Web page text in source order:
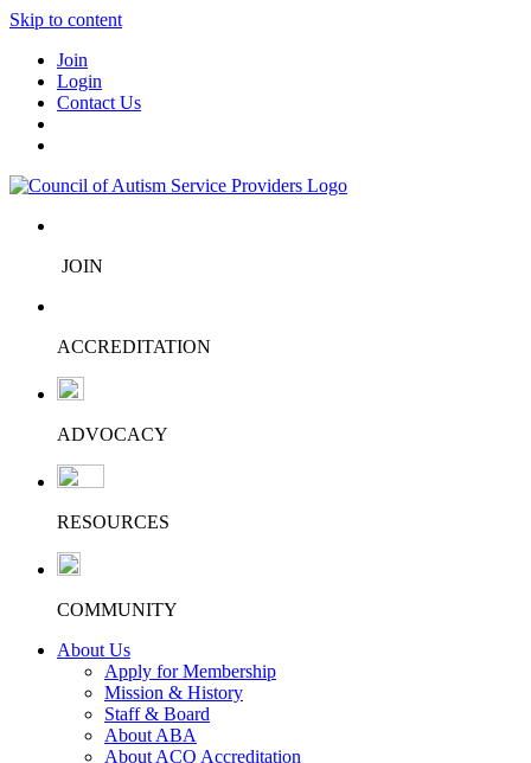
Skip to content
Join
Login
Contact Us
JOIN
ACCREDITATION
ADVOCACY
RESOURCES
COMMUNITY
About Us
Apply for Membership
Mission & History
Staff & Board
About ABA
About ACQ Accreditation